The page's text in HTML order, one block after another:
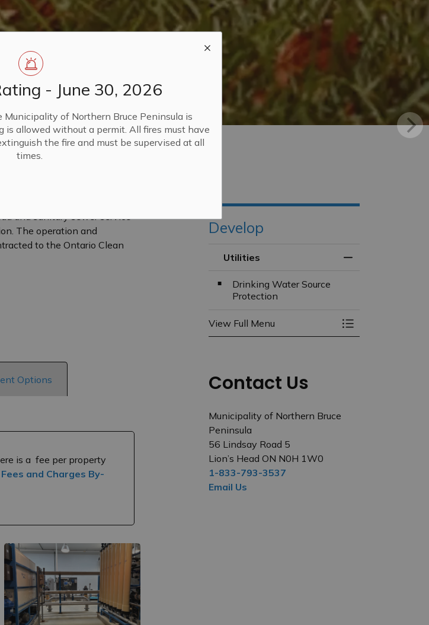
- June 30, 2026
Municipality of Northern Bruce Peninsula is
is allowed without a permit. All fires must have
the fire and must be supervised at all
times.
and sanitary sewer service
The operation and
to the Ontario Clean
Options
is a fee per property
Fees and Charges By-
Develop
Utilities
Drinking Water Source
Protection
View Full Menu Toggle Menu
Contact Us
Municipality of Northern Bruce
Peninsula
56 Lindsay Road 5
Lion’s Head ON N0H 1W0
1-833-793-3537
Email Us